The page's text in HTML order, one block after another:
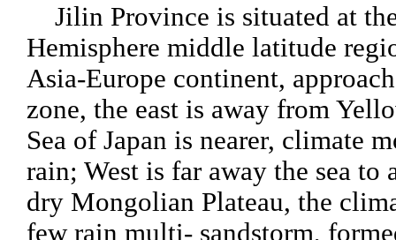
Jilin Province is situated at
Hemisphere middle latitude
Asia-Europe continent,
zone, the east is away from
Sea of Japan is nearer, climate
rain; West is far away the sea to
dry Mongolian Plateau, the
few rain multi- sandstorm,